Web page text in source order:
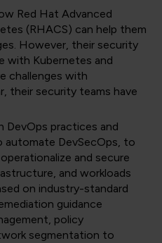
Red Hat Advanced
(RHACS) can help them
However, their security
with Kubernetes and
challenges with
their security teams have
DevOps practices and
DevSecOps, to
and secure
and workloads
on industry-standard
guidance
policy
segmentation to